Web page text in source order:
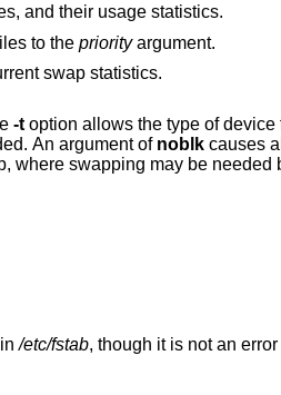
lists the current swap devices and files, and their usage statistics.
sets the priority of swap devices or files to the priorityargument.
displays a single line summary of current swap statistics.
-t
An argument of noblkcauses
in/etc/fstab, though it is not an